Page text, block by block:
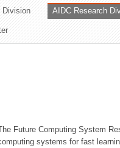
Division AIDC Research
Future Computing System
systems for fast